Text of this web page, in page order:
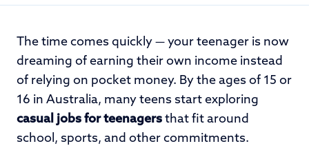
The time comes quickly — your teenager is now
dreaming of earning their own income instead
of relying on pocket money. By the ages of 15 or
16 in Australia, many teens start exploring
casual jobs for teenagers that fit around
school, sports, and other commitments.